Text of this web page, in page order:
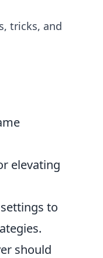
tricks, and
elevating
to
should